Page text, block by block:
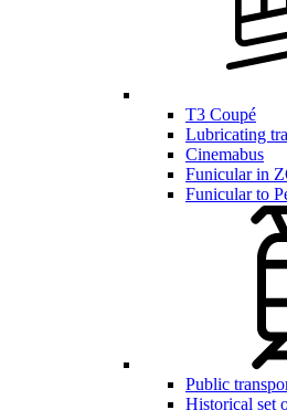
T3 Coupé
Lubricating
Cinemabus
Funicular in
Funicular to
Public
Historical set